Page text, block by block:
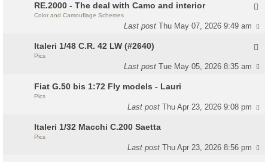
RE.2000 - The deal with Camo and interior
Color and Camouflage Schemes
Last postThu May 07, 2026 9:49 am
Italeri 1/48 C.R. 42 LW (#2640)
Pics
Last postTue May 05, 2026 8:35 am
Fiat G.50 bis 1:72 Fly models - Lauri
Pics
Last postThu Apr 23, 2026 9:08 pm
Italeri 1/32 Macchi C.200 Saetta
Pics
Last postThu Apr 23, 2026 8:56 pm